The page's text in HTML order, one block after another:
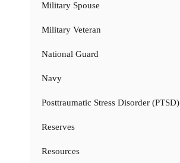
Military Spouse
Military Veteran
National Guard
Navy
Posttraumatic Stress Disorder (PTSD)
Reserves
Resources